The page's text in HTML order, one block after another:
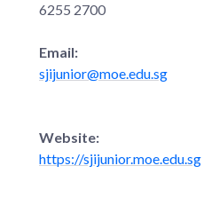
6255 2700
Email:
sjijunior@moe.edu.sg
Website:
https://sjijunior.moe.edu.sg